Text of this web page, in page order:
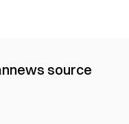
news source